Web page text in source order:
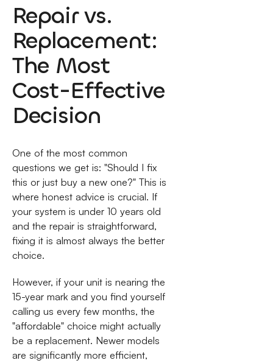
Repair vs.
Replacement:
The Most
Cost-Effective
Decision
One of the most common
questions we get is: "Should I fix
this or just buy a new one?" This is
where honest advice is crucial. If
your system is under 10 years old
and the repair is straightforward,
fixing it is almost always the better
choice.
However, if your unit is nearing the
15-year mark and you find yourself
calling us every few months, the
"affordable" choice might actually
be a replacement. Newer models
are significantly more efficient,